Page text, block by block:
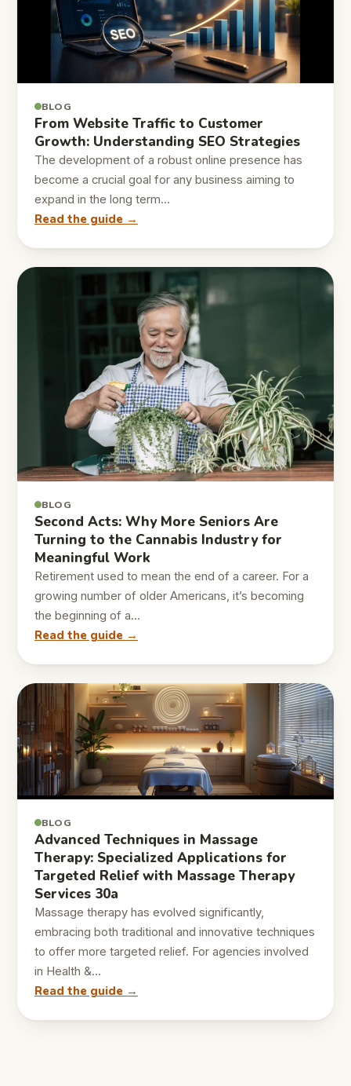
BLOG
From Website Traffic to Customer
Growth: Understanding SEO Strategies
The development of a robust online presence has
become a crucial goal for any business aiming to
expand in the long term…
Read the guide →
BLOG
Second Acts: Why More Seniors Are
Turning to the Cannabis Industry for
Meaningful Work
Retirement used to mean the end of a career. For a
growing number of older Americans, it’s becoming
the beginning of a…
Read the guide →
BLOG
Advanced Techniques in Massage
Therapy: Specialized Applications for
Targeted Relief with Massage Therapy
Services 30a
Massage therapy has evolved significantly,
embracing both traditional and innovative techniques
to offer more targeted relief. For agencies involved
in Health &…
Read the guide →